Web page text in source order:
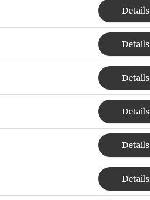
Details
Details
Details
Details
Details
Details